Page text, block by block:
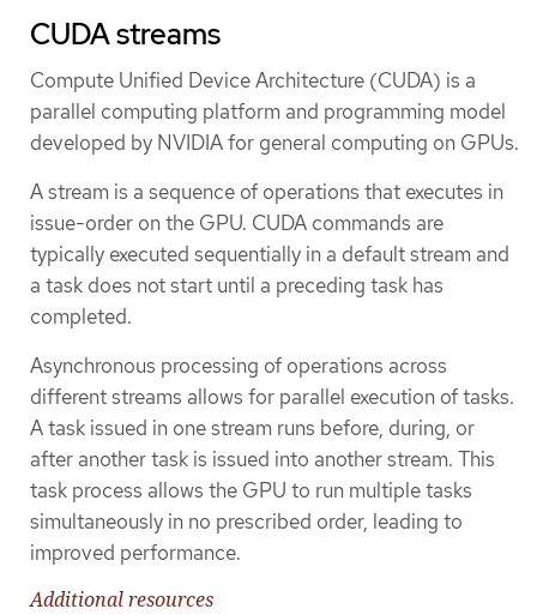
CUDA streams
Compute Unified Device Architecture (CUDA) is a
parallel computing platform and programming model
developed by NVIDIA for general computing on GPUs.
A stream is a sequence of operations that executes in
issue-order on the GPU. CUDA commands are
typically executed sequentially in a default stream and
a task does not start until a preceding task has
completed.
Asynchronous processing of operations across
different streams allows for parallel execution of tasks.
A task issued in one stream runs before, during, or
after another task is issued into another stream. This
task process allows the GPU to run multiple tasks
simultaneously in no prescribed order, leading to
improved performance.
Additional resources